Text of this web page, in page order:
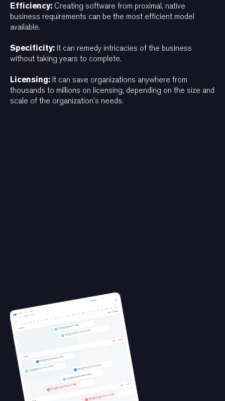
Efficiency: Creating software from proximal, native
business requirements can be the most efficient model
available.
Specificity: It can remedy intricacies of the business
without taking years to complete.
Licensing: It can save organizations anywhere from
thousands to millions on licensing, depending on the size and
scale of the organization’s needs.